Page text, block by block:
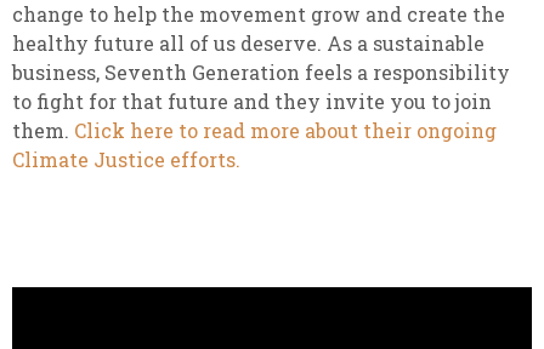
change to help the movement grow and create the
healthy future all of us deserve. As a sustainable
business, Seventh Generation feels a responsibility
to fight for that future and they invite you to join
them. Click here to read more about their ongoing
Climate Justice efforts.